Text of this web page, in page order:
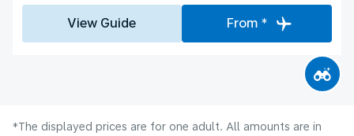
View Guide From *
*The displayed prices are for one adult. All amounts are in